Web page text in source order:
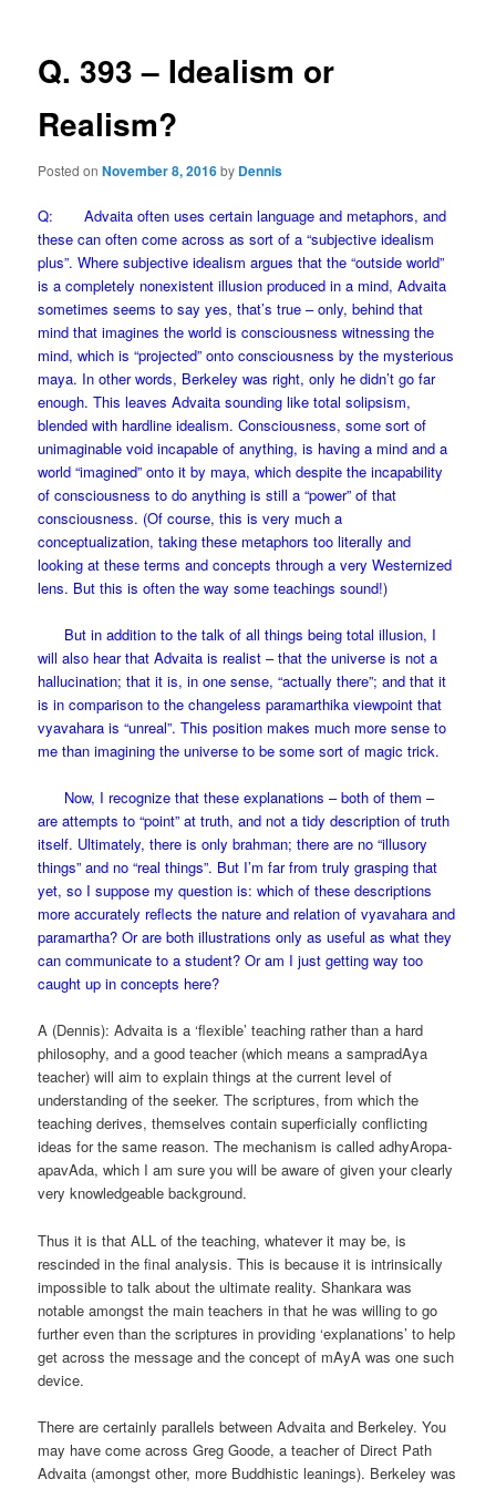
Q. 393 – Idealism or
Realism?
Posted onNovember 8, 2016by Dennis
Q: Advaita often uses certain language and metaphors, and
these can often come across as sort of a “subjective idealism
plus”. Where subjective idealism argues that the “outside world”
is a completely nonexistent illusion produced in a mind, Advaita
sometimes seems to say yes, that’s true – only, behind that
mind that imagines the world is consciousness witnessing the
mind, which is “projected” onto consciousness by the mysterious
maya. In other words, Berkeley was right, only he didn’t go far
enough. This leaves Advaita sounding like total solipsism,
blended with hardline idealism. Consciousness, some sort of
unimaginable void incapable of anything, is having a mind and a
world “imagined” onto it by maya, which despite the incapability
of consciousness to do anything is still a “power” of that
consciousness. (Of course, this is very much a
conceptualization, taking these metaphors too literally and
looking at these terms and concepts through a very Westernized
lens. But this is often the way some teachings sound!)
But in addition to the talk of all things being total illusion, I
will also hear that Advaita is realist – that the universe is not a
hallucination; that it is, in one sense, “actually there”; and that it
is in comparison to the changeless paramarthika viewpoint that
vyavahara is “unreal”. This position makes much more sense to
me than imagining the universe to be some sort of magic trick.
Now, I recognize that these explanations – both of them –
are attempts to “point” at truth, and not a tidy description of truth
itself. Ultimately, there is only brahman; there are no “illusory
things” and no “real things”. But I’m far from truly grasping that
yet, so I suppose my question is: which of these descriptions
more accurately reflects the nature and relation of vyavahara and
paramartha? Or are both illustrations only as useful as what they
can communicate to a student? Or am I just getting way too
caught up in concepts here?
A (Dennis): Advaita is a ‘flexible’ teaching rather than a hard
philosophy, and a good teacher (which means a sampradAya
teacher) will aim to explain things at the current level of
understanding of the seeker. The scriptures, from which the
teaching derives, themselves contain superficially conflicting
ideas for the same reason. The mechanism is called adhyAropa-
apavAda, which I am sure you will be aware of given your clearly
very knowledgeable background.
Thus it is that ALL of the teaching, whatever it may be, is
rescinded in the final analysis. This is because it is intrinsically
impossible to talk about the ultimate reality. Shankara was
notable amongst the main teachers in that he was willing to go
further even than the scriptures in providing ‘explanations’ to help
get across the message and the concept of mAyA was one such
device.
There are certainly parallels between Advaita and Berkeley. You
may have come across Greg Goode, a teacher of Direct Path
Advaita (amongst other, more Buddhistic leanings). Berkeley was